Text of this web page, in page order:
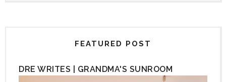
FEATURED POST
DRE WRITES | GRANDMA'S SUNROOM